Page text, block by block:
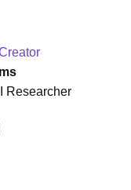
Researcher